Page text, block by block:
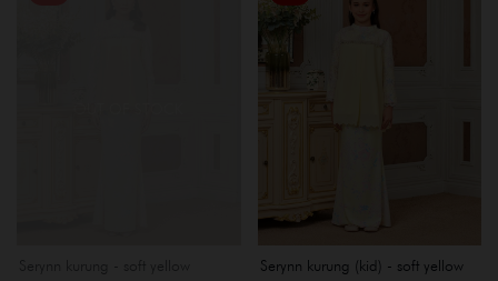
Serynn kurung (kid) - soft yellow